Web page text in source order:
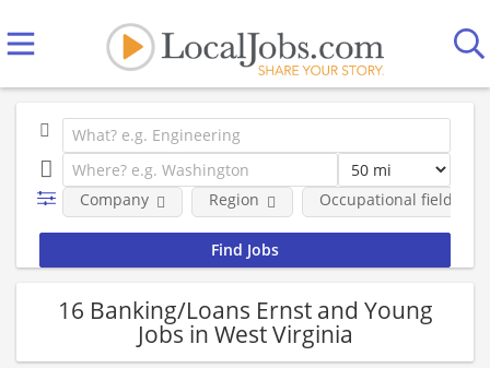
Company Region Occupational fields
16 Banking/Loans Ernst and Young
Jobs in West Virginia